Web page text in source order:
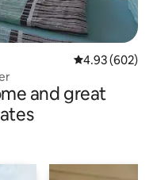
4.93 out of 5
4.93 (602)
and great